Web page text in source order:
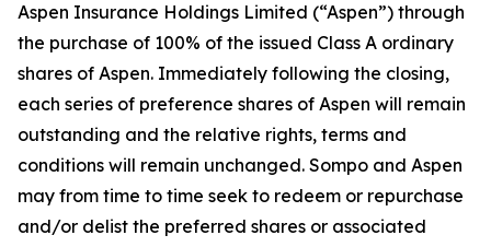
Aspen Insurance Holdings Limited (“Aspen”) through
the purchase of 100% of the issued Class A ordinary
shares of Aspen. Immediately following the closing,
each series of preference shares of Aspen will remain
outstanding and the relative rights, terms and
conditions will remain unchanged. Sompo and Aspen
may from time to time seek to redeem or repurchase
and/or delist the preferred shares or associated